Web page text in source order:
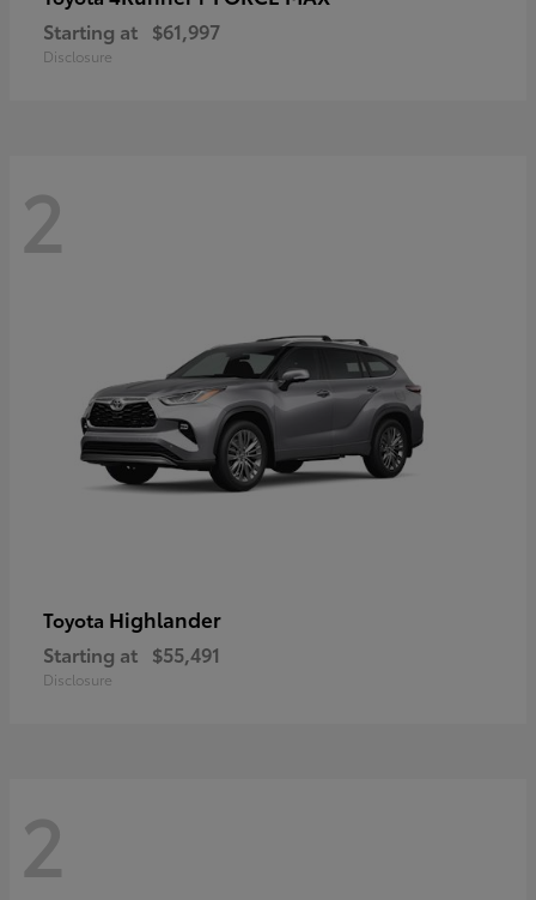
Starting at $61,997
Disclosure
2
Toyota Highlander
Starting at $55,491
Disclosure
2